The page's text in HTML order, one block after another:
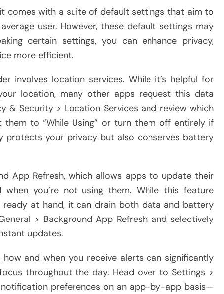
comes with a suite of default settings that aim to
user. However, these default settings may
certain settings, you can enhance privacy,
more efficient.
involves location services. While it’s helpful for
location, many other apps request this data
& Security > Location Services and review which
to “While Using” or turn them off entirely if
protects your privacy but also conserves battery
App Refresh, which allows apps to update their
when you’re not using them. While this feature
ready at hand, it can drain both data and battery
> Background App Refresh and selectively
updates.
and when you receive alerts can significantly
throughout the day. Head over to Settings >
preferences on an app-by-app basis—